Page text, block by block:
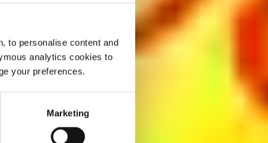
to personalise content and
analytics cookies to
your preferences.
Marketing